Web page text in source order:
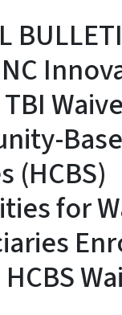
(HCBS)
for